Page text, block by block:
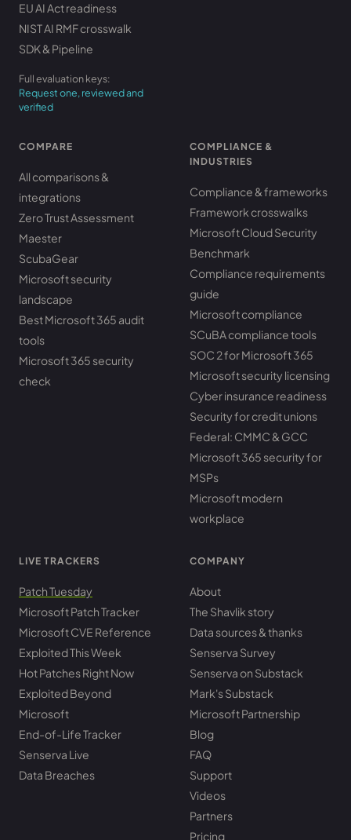
EU AI Act readiness
NIST AI RMF crosswalk
SDK & Pipeline
Full evaluation keys:
Request one, reviewed and
verified
COMPARE
All comparisons &
integrations
Zero Trust Assessment
Maester
ScubaGear
Microsoft security
landscape
Best Microsoft 365 audit
tools
Microsoft 365 security
check
COMPLIANCE &
INDUSTRIES
Compliance & frameworks
Framework crosswalks
Microsoft Cloud Security
Benchmark
Compliance requirements
guide
Microsoft compliance
SCuBA compliance tools
SOC 2 for Microsoft 365
Microsoft security licensing
Cyber insurance readiness
Security for credit unions
Federal: CMMC & GCC
Microsoft 365 security for
MSPs
Microsoft modern
workplace
LIVE TRACKERS
Patch Tuesday
Microsoft Patch Tracker
Microsoft CVE Reference
Exploited This Week
Hot Patches Right Now
Exploited Beyond
Microsoft
End-of-Life Tracker
Senserva Live
Data Breaches
COMPANY
About
The Shavlik story
Data sources & thanks
Senserva Survey
Senserva on Substack
Mark's Substack
Microsoft Partnership
Blog
FAQ
Support
Videos
Partners
Pricing